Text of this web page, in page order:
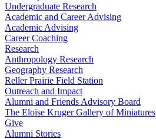
Undergraduate Research
Academic and Career Advising
Academic Advising
Career Coaching
Research
Anthropology Research
Geography Research
Reller Prairie Field Station
Outreach and Impact
Alumni and Friends Advisory Board
The Eloise Kruger Gallery of Miniatures
Give
Alumni Stories